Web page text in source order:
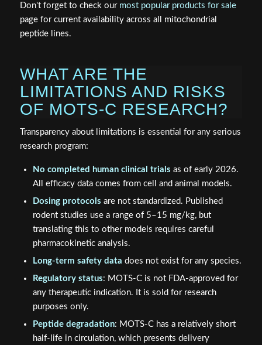
Don't forget to check our most popular products for sale
page for current availability across all mitochondrial
peptide lines.
WHAT ARE THE
LIMITATIONS AND RISKS
OF MOTS-C RESEARCH?
Transparency about limitations is essential for any serious
research program:
No completed human clinical trials as of early 2026.
All efficacy data comes from cell and animal models.
Dosing protocols are not standardized. Published
rodent studies use a range of 5–15 mg/kg, but
translating this to other models requires careful
pharmacokinetic analysis.
Long-term safety data does not exist for any species.
Regulatory status: MOTS-C is not FDA-approved for
any therapeutic indication. It is sold for research
purposes only.
Peptide degradation: MOTS-C has a relatively short
half-life in circulation, which presents delivery